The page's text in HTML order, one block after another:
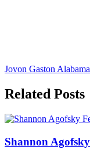
Jovon Gaston
Related Posts
Shannon